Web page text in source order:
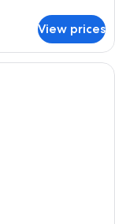
View prices